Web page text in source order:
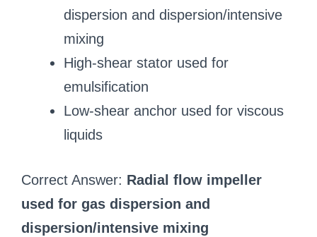
dispersion and dispersion/intensive
mixing
High-shear stator used for
emulsification
Low-shear anchor used for viscous
liquids
Correct Answer: Radial flow impeller
used for gas dispersion and
dispersion/intensive mixing